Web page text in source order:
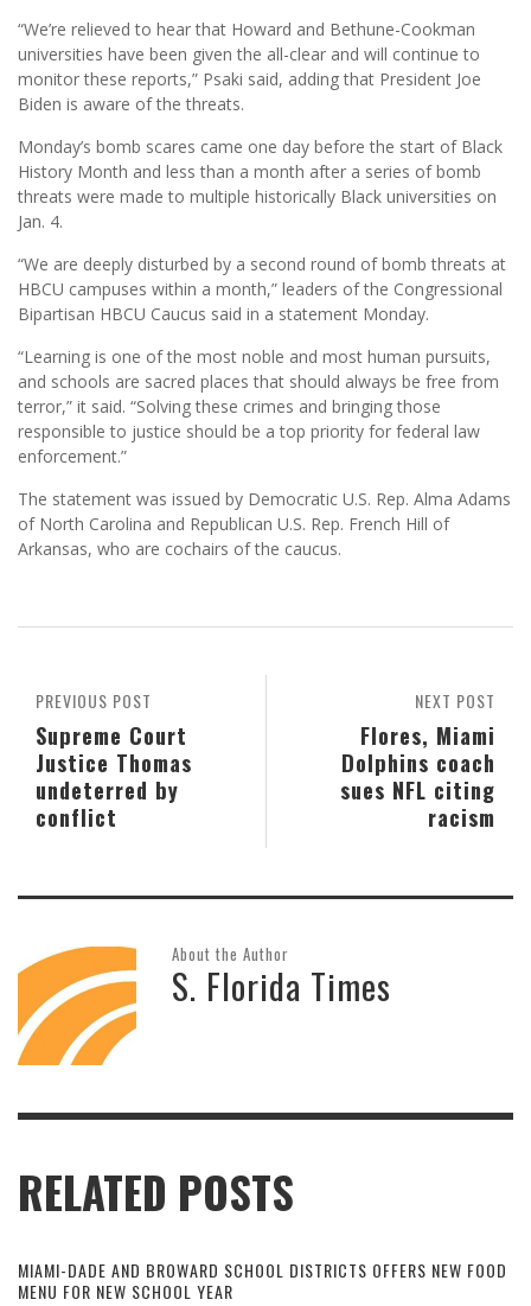
“We’re relieved to hear that Howard and Bethune-Cookman
universities have been given the all-clear and will continue to
monitor these reports,” Psaki said, adding that President Joe
Biden is aware of the threats.
Monday’s bomb scares came one day before the start of Black
History Month and less than a month after a series of bomb
threats were made to multiple historically Black universities on
Jan. 4.
“We are deeply disturbed by a second round of bomb threats at
HBCU campuses within a month,” leaders of the Congressional
Bipartisan HBCU Caucus said in a statement Monday.
“Learning is one of the most noble and most human pursuits,
and schools are sacred places that should always be free from
terror,” it said. “Solving these crimes and bringing those
responsible to justice should be a top priority for federal law
enforcement.”
The statement was issued by Democratic U.S. Rep. Alma Adams
of North Carolina and Republican U.S. Rep. French Hill of
Arkansas, who are cochairs of the caucus.
NEXT POST
Flores, Miami
Dolphins coach
sues NFL citing
racism
PREVIOUS POST
Supreme Court
Justice Thomas
undeterred by
conflict
About the Author
S. Florida Times
RELATED POSTS
MIAMI-DADE AND BROWARD SCHOOL DISTRICTS OFFERS NEW FOOD
MENU FOR NEW SCHOOL YEAR